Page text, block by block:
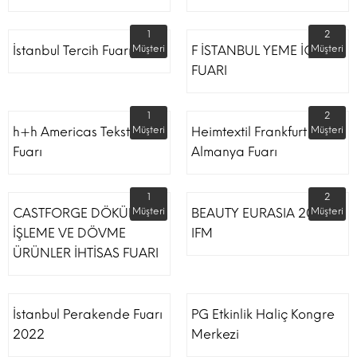
İstanbul Tercih Fuarı
1
Müşteri
F İSTANBUL YEME İÇME
FUARI
2
Müşteri
h+h Americas Tekstil
Fuarı
1
Müşteri
Heimtextil Frankfurt
Almanya Fuarı
2
Müşteri
CASTFORGE DÖKÜM,
İŞLEME VE DÖVME
ÜRÜNLER İHTİSAS FUARI
1
Müşteri
BEAUTY EURASIA 2022
IFM
2
Müşteri
İstanbul Perakende Fuarı
2022
PG Etkinlik Haliç Kongre
Merkezi